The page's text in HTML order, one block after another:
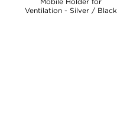
Ventilation - Silver / Black